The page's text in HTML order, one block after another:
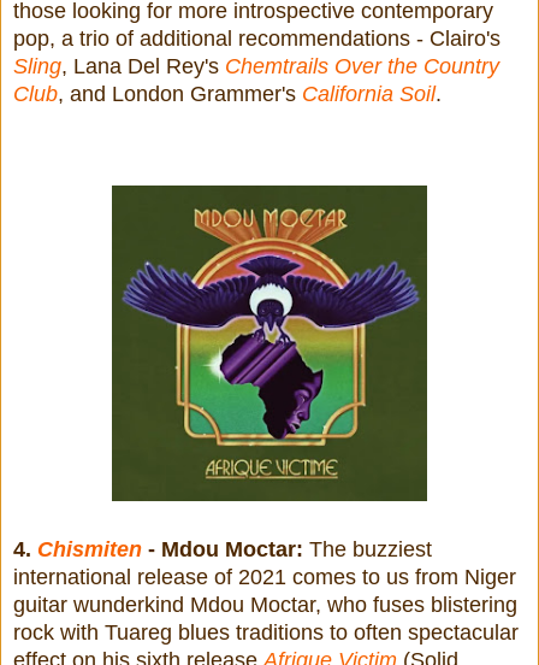
those looking for more introspective contemporary
pop, a trio of additional recommendations - Clairo's
Sling, Lana Del Rey's Chemtrails Over the Country
Club, and London Grammer's California Soil.
4. Chismiten - Mdou Moctar: The buzziest
international release of 2021 comes to us from Niger
guitar wunderkind Mdou Moctar, who fuses blistering
rock with Tuareg blues traditions to often spectacular